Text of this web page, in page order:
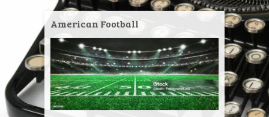
American Football